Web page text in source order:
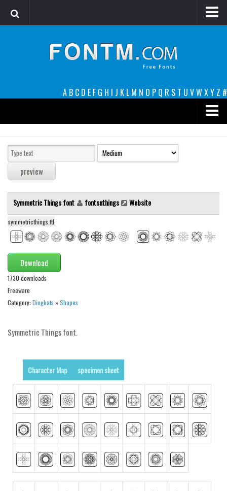
A B C D E F G H I J K L M N O P Q R S T U VW XY Z #
decorative
legible
Sans Serif
funny
Modern
computer
Serif
blackletter
Top
Basic
Sans serif
Serif
Various
Dingbats
Alien
Ancient
Symmetric Things font fontsnthings Website
symmetricthings.ttf
Download
1730 downloads
Freeware
Category: Dingbats »Shapes
Symmetric Things font.
Character Map specimen sheet